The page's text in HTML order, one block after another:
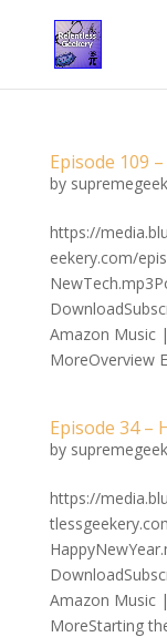
Episode 109
by supremegeek
https://
eekery.com/
Amazon Music
MoreOverview
Episode 34 –
by supremegeek
https://
Amazon Music
MoreStarting